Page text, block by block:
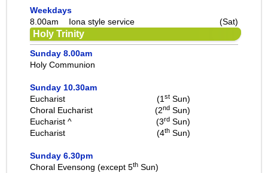
Weekdays
8.00am
Iona style service (Sat)
Holy Trinity
Sunday 8.00am
Holy Communion
Sunday 10.30am
Eucharist
(1 st Sun)
Choral Eucharist
(2nd Sun)
Eucharist ^
(3rd Sun)
Eucharist
(4th Sun)
Sunday 6.30pm
Choral Evensong (except 5th Sun)